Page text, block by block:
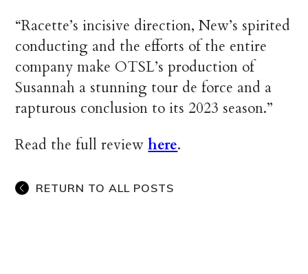
“Racette’s incisive direction, New’s spirited
conducting and the efforts of the entire
company make OTSL’s production of
Susannah a stunning tour de force and a
rapturous conclusion to its 2023 season.”
Read the full reviewhere.
RETURN TO ALL POSTS